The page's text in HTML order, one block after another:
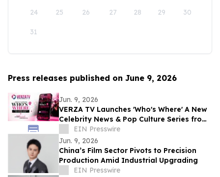
24 25 26 27 28 29 30
31
Press releases published on June 9, 2026
Jun. 9, 2026
VERZA TV Launches 'Who's Where' A New
Celebrity News & Pop Culture Series from
E! Co-Founders Alan Mruvka & Larry
Namer
EIN Presswire
Jun. 9, 2026
China’s Film Sector Pivots to Precision
Production Amid Industrial Upgrading
EIN Presswire